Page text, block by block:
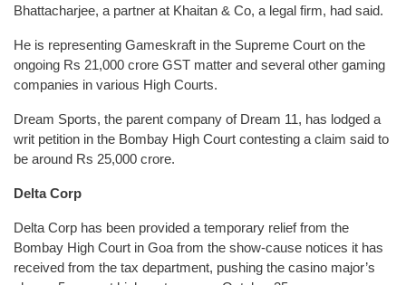
Bhattacharjee, a partner at Khaitan & Co, a legal firm, had said.
He is representing Gameskraft in the Supreme Court on the
ongoing Rs 21,000 crore GST matter and several other gaming
companies in various High Courts.
Dream Sports, the parent company of Dream 11, has lodged a
writ petition in the Bombay High Court contesting a claim said to
be around Rs 25,000 crore.
Delta Corp
Delta Corp has been provided a temporary relief from the
Bombay High Court in Goa from the show-cause notices it has
received from the tax department, pushing the casino major’s